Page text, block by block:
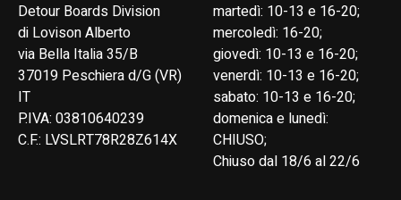
Detour Boards Division
di Lovison Alberto
via Bella Italia 35/B
37019 Peschiera d/G (VR)
IT
P.IVA: 03810640239
C.F.: LVSLRT78R28Z614X
martedì: 10-13 e 16-20;
mercoledì: 16-20;
giovedì: 10-13 e 16-20;
venerdì: 10-13 e 16-20;
sabato: 10-13 e 16-20;
domenica e lunedì:
CHIUSO;
Chiuso dal 18/6 al 22/6
English